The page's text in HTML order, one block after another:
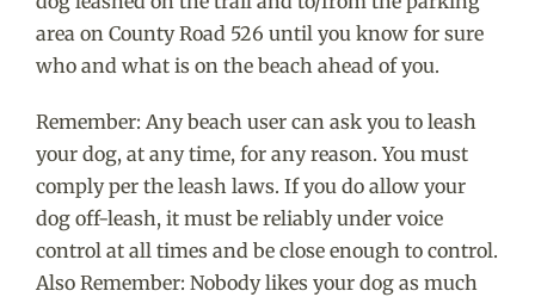
area on County Road 526 until you know for sure
who and what is on the beach ahead of you.
Remember: Any beach user can ask you to leash
your dog, at any time, for any reason. You must
comply per the leash laws. If you do allow your
dog off-leash, it must be reliably under voice
control at all times and be close enough to control.
Also Remember: Nobody likes your dog as much